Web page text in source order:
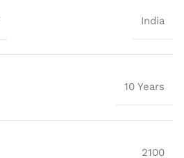
India
10 Years
2100